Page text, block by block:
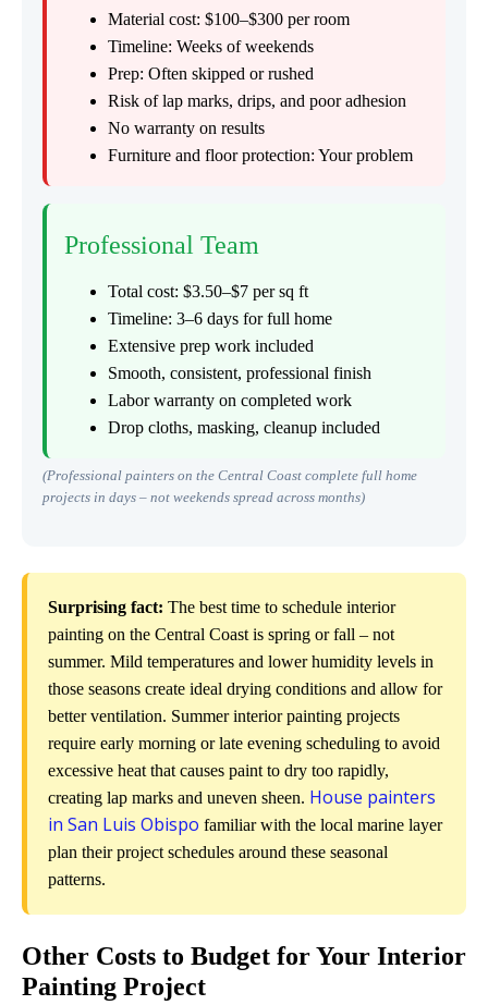
Material cost: $100–$300 per room
Timeline: Weeks of weekends
Prep: Often skipped or rushed
Risk of lap marks, drips, and poor adhesion
No warranty on results
Furniture and floor protection: Your problem
Professional Team
Total cost: $3.50–$7 per sq ft
Timeline: 3–6 days for full home
Extensive prep work included
Smooth, consistent, professional finish
Labor warranty on completed work
Drop cloths, masking, cleanup included
(Professional painters on the Central Coast complete full home
projects in days – not weekends spread across months)
Surprising fact: The best time to schedule interior
painting on the Central Coast is spring or fall – not
summer. Mild temperatures and lower humidity levels in
those seasons create ideal drying conditions and allow for
better ventilation. Summer interior painting projects
require early morning or late evening scheduling to avoid
excessive heat that causes paint to dry too rapidly,
creating lap marks and uneven sheen. House painters
in San Luis Obispo familiar with the local marine layer
plan their project schedules around these seasonal
patterns.
Other Costs to Budget for Your Interior
Painting Project